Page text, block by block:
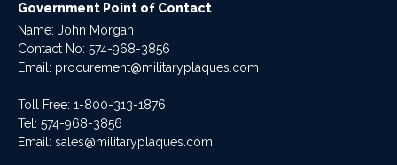
Government Point of Contact
Name: John Morgan
Contact No: 574-968-3856
Email: procurement@militaryplaques.com
Toll Free: 1-800-313-1876
Tel: 574-968-3856
Email: sales@militaryplaques.com